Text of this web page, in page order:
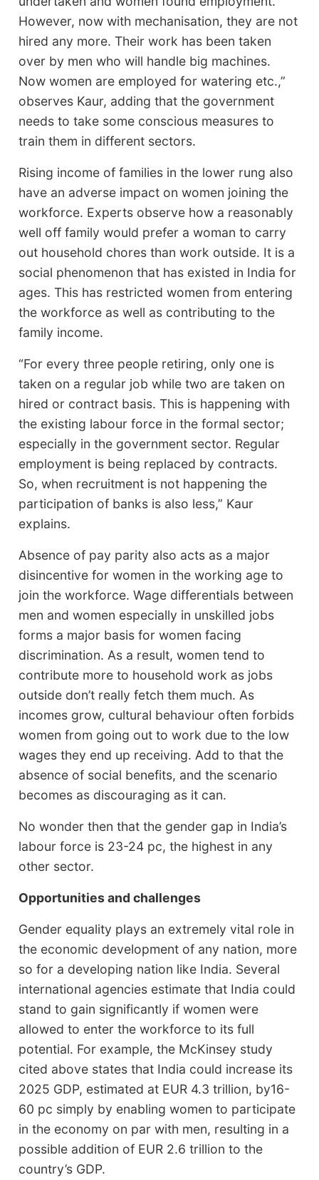
However, now with mechanisation, they are not
hired any more. Their work has been taken
over by men who will handle big machines.
Now women are employed for watering etc.,”
observes Kaur, adding that the government
needs to take some conscious measures to
train them in different sectors.
Rising income of families in the lower rung also
have an adverse impact on women joining the
workforce. Experts observe how a reasonably
well off family would prefer a woman to carry
out household chores than work outside. It is a
social phenomenon that has existed in India for
ages. This has restricted women from entering
the workforce as well as contributing to the
family income.
“For every three people retiring, only one is
taken on a regular job while two are taken on
hired or contract basis. This is happening with
the existing labour force in the formal sector;
especially in the government sector. Regular
employment is being replaced by contracts.
So, when recruitment is not happening the
participation of banks is also less,” Kaur
explains.
Absence of pay parity also acts as a major
disincentive for women in the working age to
join the workforce. Wage differentials between
men and women especially in unskilled jobs
forms a major basis for women facing
discrimination. As a result, women tend to
contribute more to household work as jobs
outside don’t really fetch them much. As
incomes grow, cultural behaviour often forbids
women from going out to work due to the low
wages they end up receiving. Add to that the
absence of social benefits, and the scenario
becomes as discouraging as it can.
No wonder then that the gender gap in India’s
labour force is 23-24 pc, the highest in any
other sector.
Opportunities and challenges
Gender equality plays an extremely vital role in
the economic development of any nation, more
so for a developing nation like India. Several
international agencies estimate that India could
stand to gain significantly if women were
allowed to enter the workforce to its full
potential. For example, the McKinsey study
cited above states that India could increase its
2025 GDP, estimated at EUR 4.3 trillion, by16-
60 pc simply by enabling women to participate
in the economy on par with men, resulting in a
possible addition of EUR 2.6 trillion to the
country’s GDP.